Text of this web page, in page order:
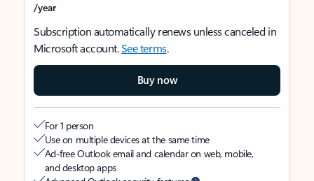
/year
Subscription automatically renews unless canceled in
Microsoft account.See terms.
Buy now
For 1 person
Use on multiple devices at the same time
Ad-free Outlook email and calendar on web, mobile,
and desktop apps